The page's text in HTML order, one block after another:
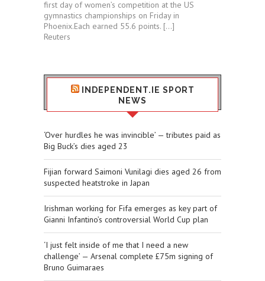
first day of women’s competition at the US
gymnastics championships ⁠on Friday in
⁠Phoenix.Each ​earned 55.6 points. […]
Reuters
INDEPENDENT.IE SPORT
NEWS
‘Over hurdles he was invincible’ — tributes paid as
Big Buck’s dies aged 23
Fijian forward Saimoni Vunilagi dies aged 26 from
suspected heatstroke in Japan
Irishman working for Fifa emerges as key part of
Gianni Infantino’s controversial World Cup plan
‘I just felt inside of me that I need a new
challenge’ — Arsenal complete £75m signing of
Bruno Guimaraes